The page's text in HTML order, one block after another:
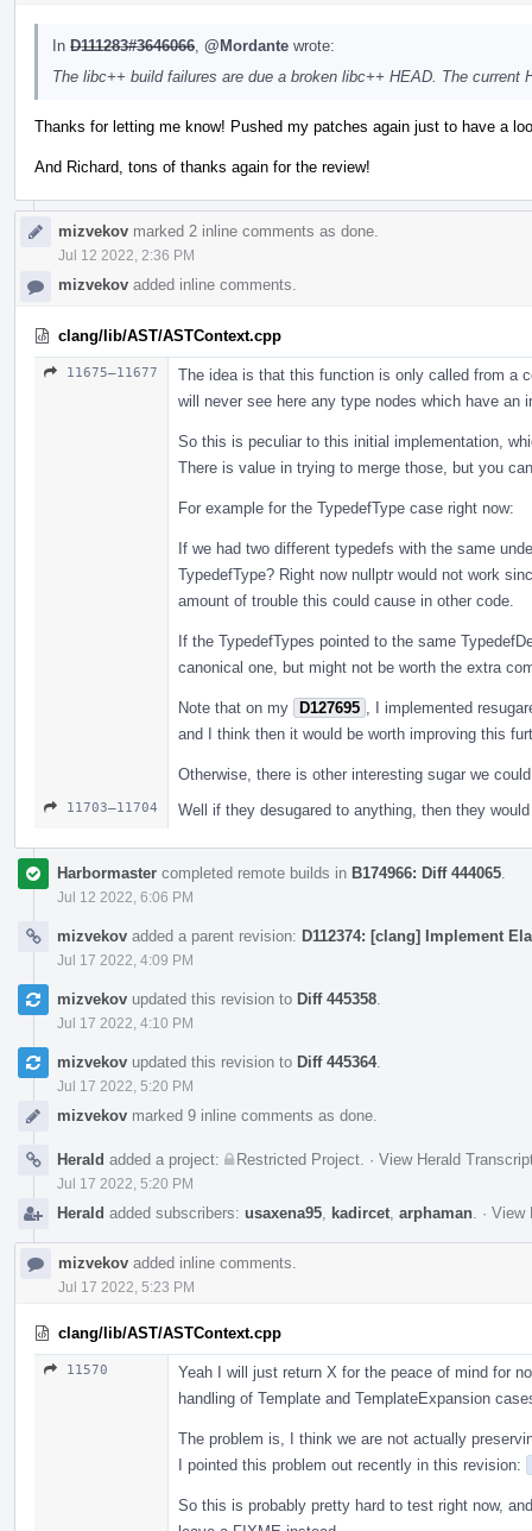
In D111283#3646066 @Mordante wrote:
The libc++ build failures are due a broken libc++ HEAD. The current
Thanks for letting me know! Pushed my patches again just to have a
And Richard, tons of thanks again for the review!
mizvekov marked 2 inline comments as done.
Jul 12 2022, 2:36 PM
mizvekov added inline comments.
clang/lib/AST/ASTContext.cpp
11675–11677
The idea is that this function is only called from a
will never see here any type nodes which have an
So this is peculiar to this initial implementation,
There is value in trying to merge those, but you
For example for the TypedefType case right now:
If we had two different typedefs with the same
TypedefType? Right now nullptr would not work
amount of trouble this could cause in other code.
If the TypedefTypes pointed to the same
canonical one, but might not be worth the extra
Note that on my D127695
, I implemented
and I think then it would be worth improving this
Otherwise, there is other interesting sugar we
11703–11704 Well if they desugared to anything, then they
Harbormaster completed remote builds in B174966: Diff 444065
Jul 12 2022, 6:06 PM
mizvekov added a parent revision: D112374: [clang] Implement
Jul 17 2022, 4:09 PM
mizvekov updated this revision to Diff 445358
Jul 17 2022, 4:10 PM
mizvekov updated this revision to Diff 445364.
Jul 17 2022, 5:20 PM
mizvekov marked 9 inline comments as done.
Herald added a project: Restricted Project · View Herald
Jul 17 2022, 5:20 PM
Herald added subscribers: usaxena95 kadircet arphaman · View
mizvekov added inline comments.
Jul 17 2022, 5:23 PM
clang/lib/AST/ASTContext.cpp
11570
Yeah I will just return X for the peace of mind for
handling of Template and TemplateExpansion
The problem is, I think we are not actually
I pointed this problem out recently in this revision:
So this is probably pretty hard to test right now,